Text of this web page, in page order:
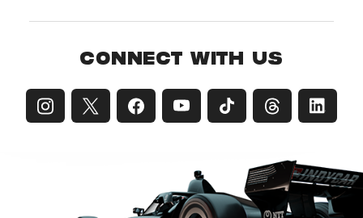
CONNECT WITH US